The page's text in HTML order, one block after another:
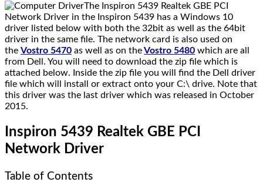
The Inspiron 5439 Realtek GBE PCI
Network Driver in the Inspiron 5439 has a Windows 10
driver listed below with both the 32bit as well as the 64bit
driver in the same file. The network card is also used on
the Vostro 5470 as well as on theVostro 5480 which are all
from Dell. You will need to download the zip file which is
attached below. Inside the zip file you will find the Dell driver
file which will install or extract onto your C:\ drive. Note that
this driver was the last driver which was released in October
2015.
Inspiron 5439 Realtek GBE PCI
Network Driver
Table of Contents